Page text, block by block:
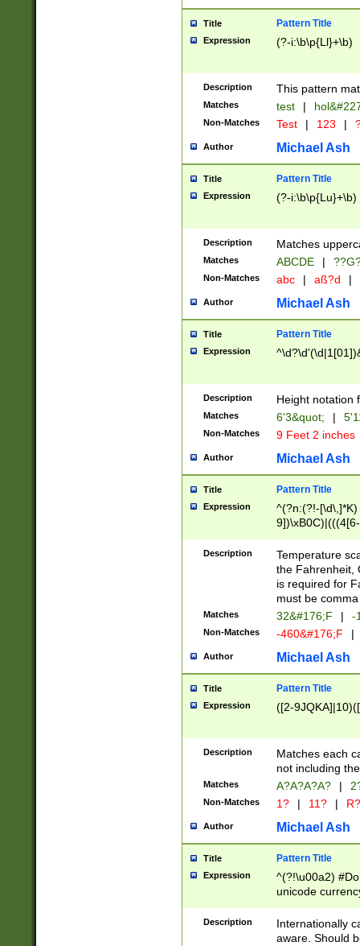
format
than ten
to December
9]|1[0-
from 1582
(?:1752)) #or
missing days
one or the
beginning a the
years from
leap year in
2[0-8]|1\d|0?[1-
maximum
been checked
the number of
\k<sep> #
zeros if needed
followed by a
format (0?[1-
minutes and
# 24 hour
#required
Title Pattern Title
Expression (?-i:\b\p{Ll}+\b)
Description This pattern
Matches test |
Non-Matches Test | 123 |
Author Michael Ash
Title Pattern Title
Expression (?-i:\b\p{Lu}+\b)
Description Matches
Matches ABCDE |
Non-Matches abc | aß?d |
Author Michael Ash
Title Pattern Title
Expression
Description Height notation
Matches 6'3&quot; |
Non-Matches 9 Feet 2 inches
Author Michael Ash
Title Pattern Title
Expression
^(?n:(?!-
(\xB0[CF]|K) )$
Description
Temperature
the Fahrenheit,
is required for
must be
Matches 32&#176;F | -
Non-Matches -460&#176;F |
Author Michael Ash
Title Pattern Title
Expression ([2-
Description
Matches each
not including
Matches A?A?A?A? |
Non-Matches 1? | 11? | R?
Author Michael Ash
Title Pattern Title
Expression
^(?!\u00a2)
unicode
zero if 1 or
# if there is a
(?:\1\d{3})* # if
Description
Internationally
aware. Should